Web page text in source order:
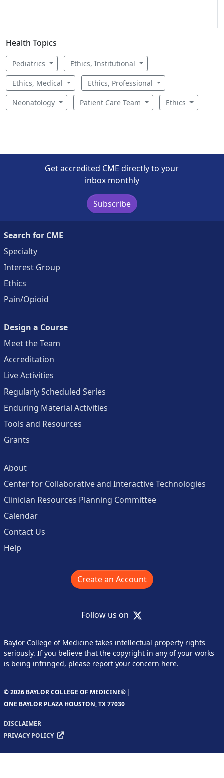
Health Topics
Pediatrics Ethics, Institutional
Ethics, Medical Ethics, Professional
Neonatology Patient Care Team Ethics
Get accredited CME directly to your
inbox monthly
Subscribe
Search for CME
Specialty
Interest Group
Ethics
Pain/Opioid
Design a Course
Meet the Team
Accreditation
Live Activities
Regularly Scheduled Series
Enduring Material Activities
Tools and Resources
Grants
About
Center for Collaborative and Interactive Technologies
Clinician Resources Planning Committee
Calendar
Contact Us
Help
Create an Account
Follow us on X
Baylor College of Medicine takes intellectual property rights
seriously. If you believe that the copyright in any of your works
is being infringed, please report your concern here.
© 2026 BAYLOR COLLEGE OF MEDICINE® |
ONE BAYLOR PLAZA HOUSTON, TX 77030
DISCLAIMER
PRIVACY POLICY